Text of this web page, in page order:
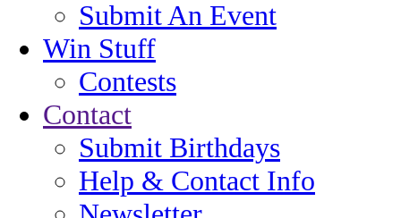
Submit An Event
Win Stuff
Contests
Contact
Submit Birthdays
Help & Contact Info